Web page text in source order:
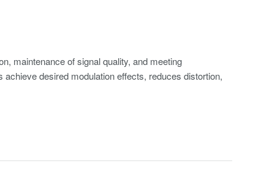
maintenance of signal quality, and meeting
desired modulation effects, reduces distortion,